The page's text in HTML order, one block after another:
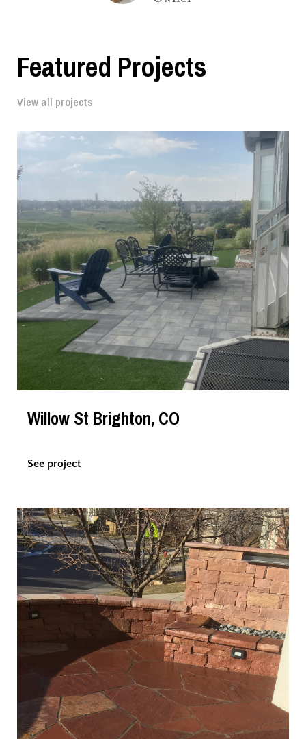
Featured Projects
View all projects
Willow St Brighton, CO
See project